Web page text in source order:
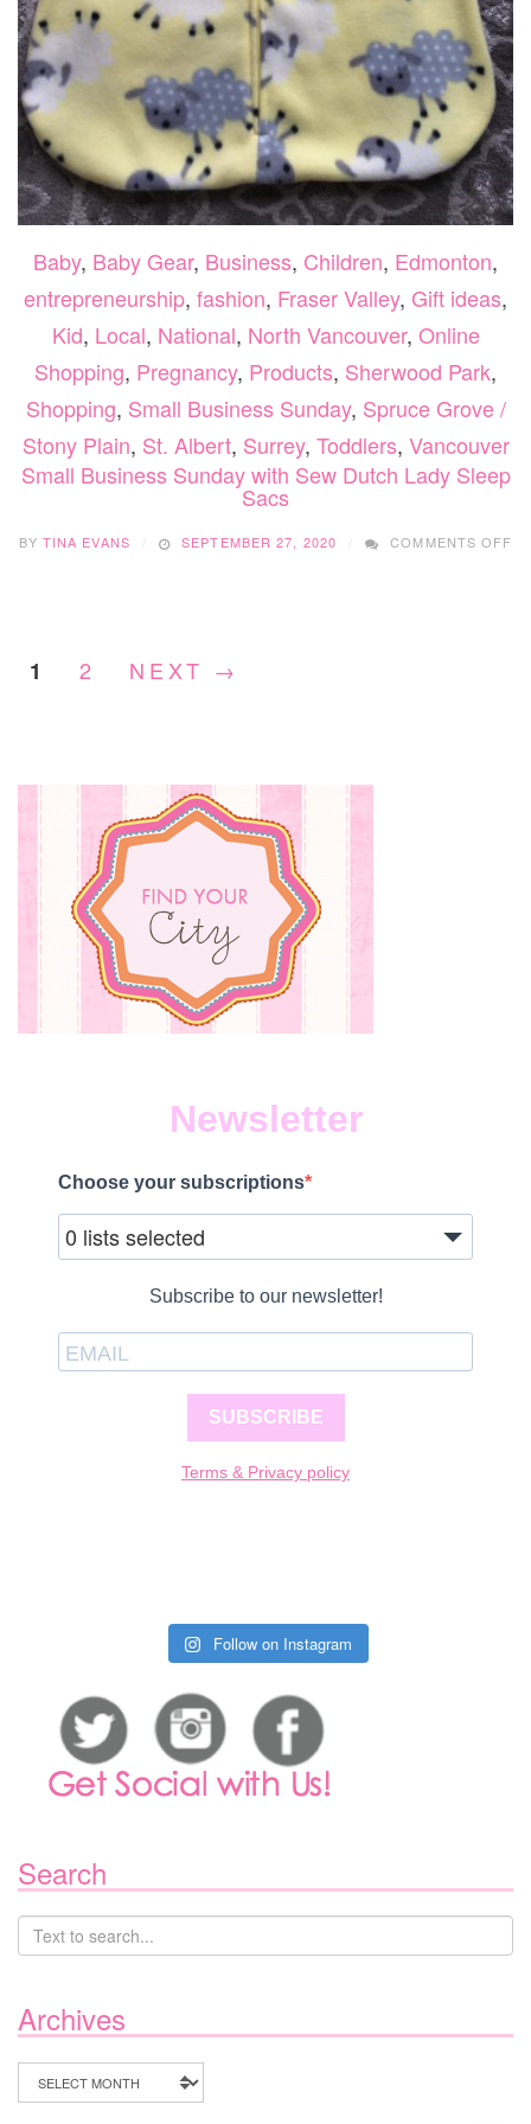
Baby, Baby Gear, Business, Children, Edmonton,
entrepreneurship, fashion, Fraser Valley, Gift ideas,
Kid, Local, National, North Vancouver, Online
Shopping, Pregnancy, Products, Sherwood Park,
Shopping, Small Business Sunday, Spruce Grove /
Stony Plain, St. Albert, Surrey, Toddlers, Vancouver
Small Business Sunday with Sew Dutch Lady Sleep
Sacs
BY TINA EVANS SEPTEMBER 27, 2020 COMMENTS OFF
1 2 NEXT →
Newsletter
Choose your subscriptions
0 lists selected
Subscribe to our newsletter!
SUBSCRIBE
Terms & Privacy policy
Follow on Instagram
Search
Archives
Archives